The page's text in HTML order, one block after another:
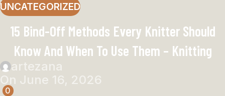
UNCATEGORIZED
15 Bind-Off Methods Every Knitter Should
Know And When To Use Them – Knitting
artezana
On June 16, 2026
0